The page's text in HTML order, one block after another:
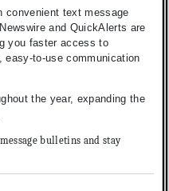
convenient text message
and QuickAlerts are
you faster access to
easy-to-use communication
the year, expanding the
bulletins and stay